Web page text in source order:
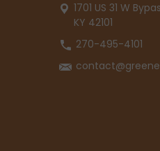
1701 US 31 W
KY 42101
270-495-4101